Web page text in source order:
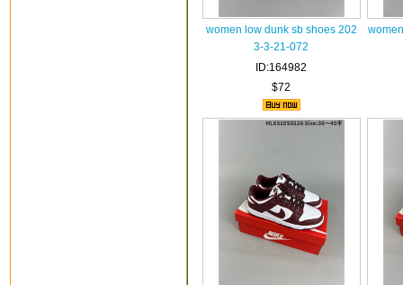
women low dunk sb shoes 202
3-3-21-072
ID:164982
$72